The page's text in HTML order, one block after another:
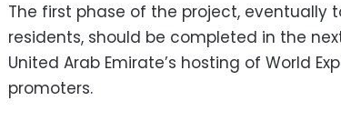
The first phase of the project, eventually
residents, should be completed in the
United Arab Emirate’s hosting of World
promoters.